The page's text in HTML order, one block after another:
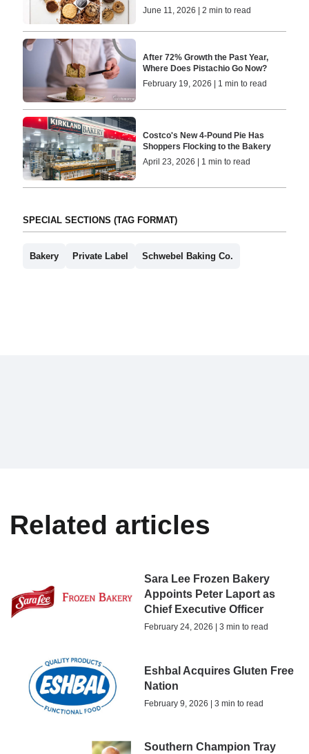
June 11, 2026 | 2 min to read
After 72% Growth the Past Year,
Where Does Pistachio Go Now?
February 19, 2026 | 1 min to read
Costco's New 4-Pound Pie Has
Shoppers Flocking to the Bakery
April 23, 2026 | 1 min to read
SPECIAL SECTIONS (TAG FORMAT)
Bakery Private Label Schwebel Baking Co.
Related articles
Sara Lee Frozen Bakery
Appoints Peter Laport as
Chief Executive Officer
February 24, 2026 | 3 min to read
Eshbal Acquires Gluten Free
Nation
February 9, 2026 | 3 min to read
Southern Champion Tray